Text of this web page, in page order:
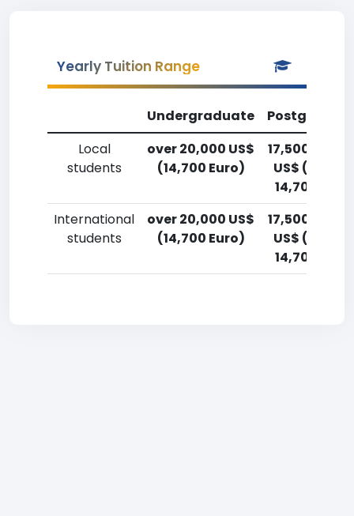
Yearly Tuition Range
Undergraduate
Local
students
over 20,000 US$
(14,700 Euro)
17,500-
US$
14,700
International
students
over 20,000 US$
(14,700 Euro)
17,500-
US$
14,700